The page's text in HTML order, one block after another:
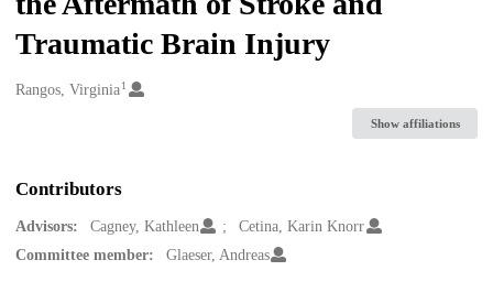
Traumatic Brain Injury
Creators
Rangos, Virginia1
Show affiliations
Contributors
Advisors: Cagney, Kathleen
Cetina, Karin Knorr
Committee member:
Glaeser, Andreas